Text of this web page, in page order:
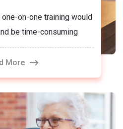
on-one training would
be time-consuming
More